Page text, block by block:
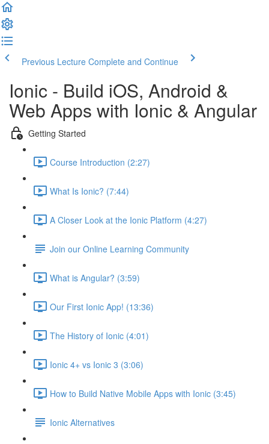
Previous Lecture Complete and Continue
Ionic - Build iOS, Android &
Web Apps with Ionic & Angular
Getting Started
Course Introduction (2:27)
What Is Ionic? (7:44)
A Closer Look at the Ionic Platform (4:27)
Join our Online Learning Community
What is Angular? (3:59)
Our First Ionic App! (13:36)
The History of Ionic (4:01)
Ionic 4+ vs Ionic 3 (3:06)
How to Build Native Mobile Apps with Ionic (3:45)
Ionic Alternatives